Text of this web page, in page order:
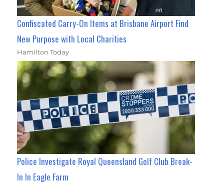
Confiscated Carry-On Items at Brisbane Airport Find
New Purpose with Local Charities
Hamilton Today
Police Investigate Royal Queensland Golf Club Break-
In In Eagle Farm